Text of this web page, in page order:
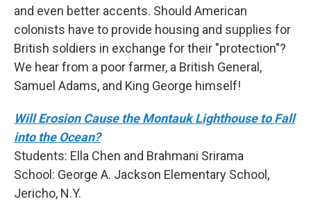
and even better accents. Should American
colonists have to provide housing and supplies for
British soldiers in exchange for their "protection"?
We hear from a poor farmer, a British General,
Samuel Adams, and King George himself!
Will Erosion Cause the Montauk Lighthouse to Fall
into the Ocean?
Students: Ella Chen and Brahmani Srirama
School: George A. Jackson Elementary School,
Jericho, N.Y.